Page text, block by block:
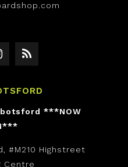
***NOW
#M210 Highstreet
Centre